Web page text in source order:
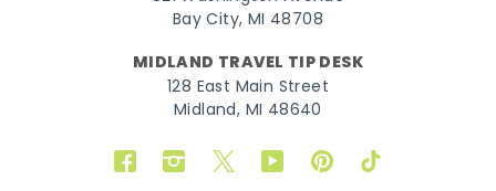
Bay City, MI 48708
MIDLAND TRAVEL TIP DESK
128 East Main Street
Midland, MI 48640
FacebookInstagram
TwitterYouTubePinterestTikTok